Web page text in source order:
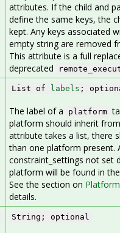
attributes. If the child and
define the same keys, the
kept. Any keys associated
empty string are removed
This attribute is a full
deprecated
List of labels ;
The label of a platform
platform should inherit
attribute takes a list, there
than one platform present.
constraint_settings not set
platform will be found in
See the section on
details.
String; optional